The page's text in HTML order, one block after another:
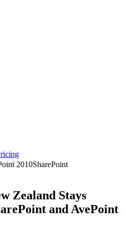
2010SharePoint
Zealand Stays
and AvePoint